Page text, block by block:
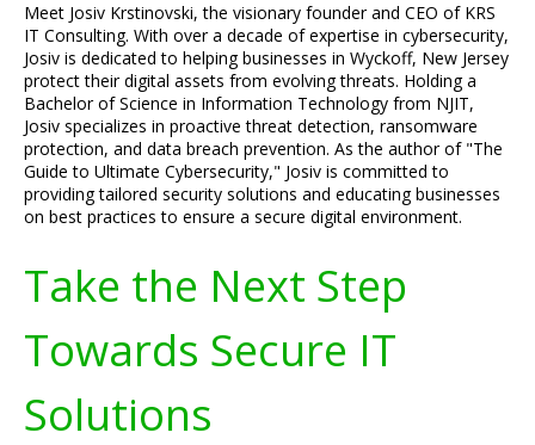
Meet Josiv Krstinovski, the visionary founder and CEO of KRS
IT Consulting. With over a decade of expertise in cybersecurity,
Josiv is dedicated to helping businesses in Wyckoff, New Jersey
protect their digital assets from evolving threats. Holding a
Bachelor of Science in Information Technology from NJIT,
Josiv specializes in proactive threat detection, ransomware
protection, and data breach prevention. As the author of "The
Guide to Ultimate Cybersecurity," Josiv is committed to
providing tailored security solutions and educating businesses
on best practices to ensure a secure digital environment.
Take the Next Step
Towards Secure IT
Solutions